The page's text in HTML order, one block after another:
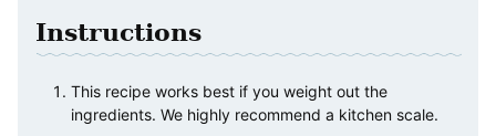
Instructions
This recipe works best if you weight out the
ingredients. We highly recommend a kitchen scale.